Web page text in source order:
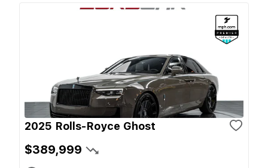
2025 Rolls-Royce Ghost
$389,999